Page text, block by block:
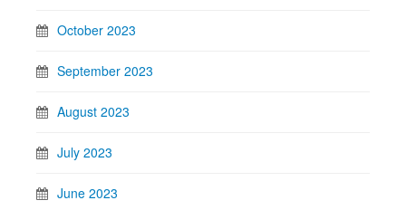
October 2023
September 2023
August 2023
July 2023
June 2023